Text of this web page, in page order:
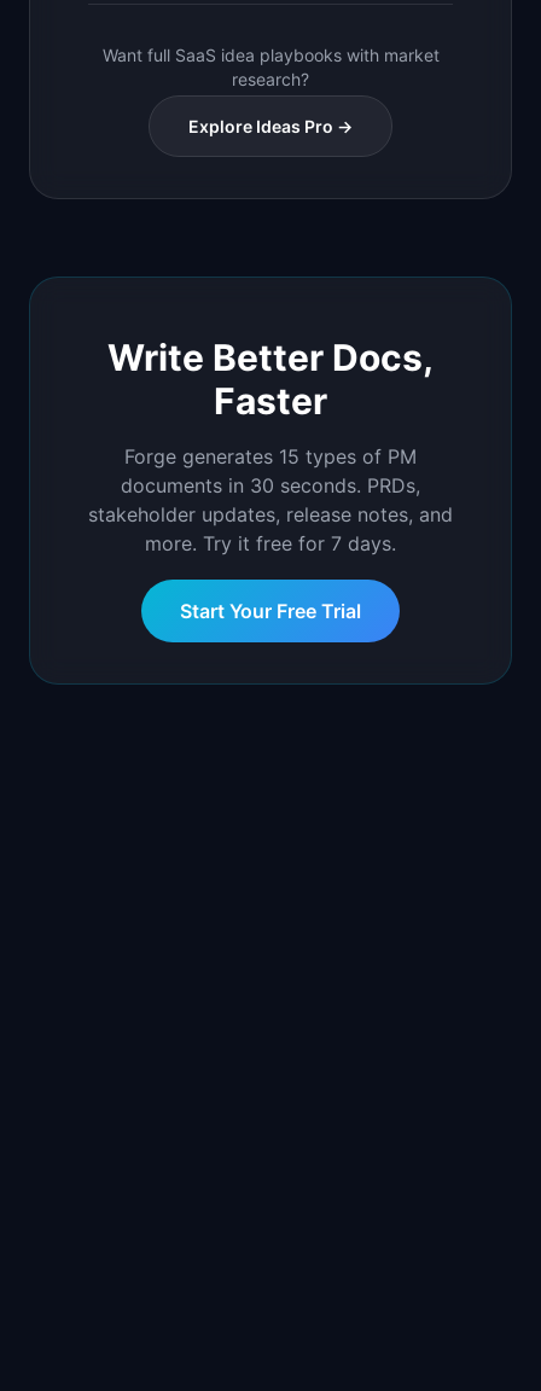
Want full SaaS idea playbooks with market
research?
Explore Ideas Pro →
Write Better Docs,
Faster
Forge generates 15 types of PM
documents in 30 seconds. PRDs,
stakeholder updates, release notes, and
more. Try it free for 7 days.
Start Your Free Trial